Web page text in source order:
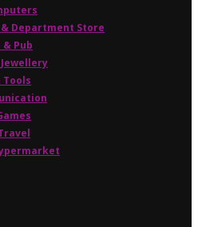
Department Store
Pub
Tools